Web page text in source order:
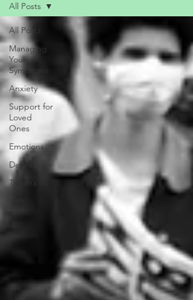
All Posts
Managing
Your
Symptoms
Anxiety
Support for
Loved
Ones
Emotions
Depression
Trauma
All Posts